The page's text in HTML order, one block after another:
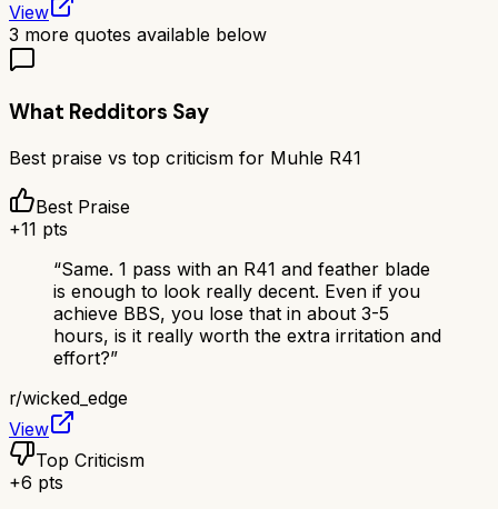
View
3 more quotes available below
What Redditors Say
Best praise vs top criticism for Muhle R41
Best Praise
+11 pts
“Same. 1 pass with an R41 and feather blade
is enough to look really decent. Even if you
achieve BBS, you lose that in about 3-5
hours, is it really worth the extra irritation and
effort?”
r/wicked_edge
View
Top Criticism
+6 pts